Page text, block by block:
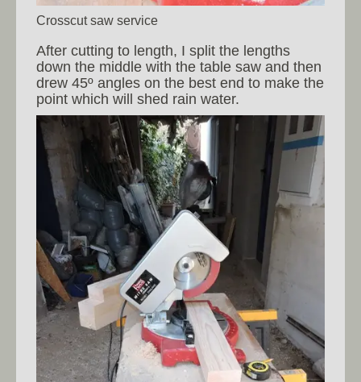
Crosscut saw service
After cutting to length, I split the lengths
down the middle with the table saw and then
drew 45º angles on the best end to make the
point which will shed rain water.